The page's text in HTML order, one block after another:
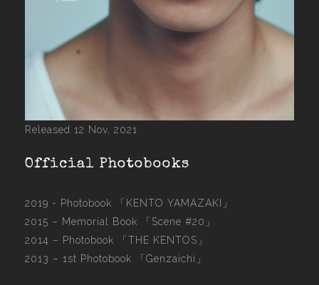
Released 12 Nov, 2021
Official Photobooks
2019 - Photobook
「KENTO YAMAZAKI」
2015 – Memorial Book 「Scene #20」
2014 – Photobook 「THE KENTOS」
2013 – 1st Photobook 「Genzaichi」